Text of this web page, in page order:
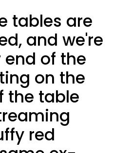
tables are
and we're
of the
on the
the table
red